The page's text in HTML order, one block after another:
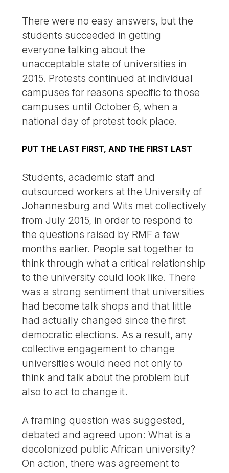
There were no easy answers, but the
students succeeded in getting
everyone talking about the
unacceptable state of universities in
2015. Protests continued at individual
campuses for reasons specific to those
campuses until October 6, when a
national day of protest took place.
PUT THE LAST FIRST, AND THE FIRST LAST
Students, academic staff and
outsourced workers at the University of
Johannesburg and Wits met collectively
from July 2015, in order to respond to
the questions raised by RMF a few
months earlier. People sat together to
think through what a critical relationship
to the university could look like. There
was a strong sentiment that universities
had become talk shops and that little
had actually changed since the first
democratic elections. As a result, any
collective engagement to change
universities would need not only to
think and talk about the problem but
also to act to change it.
A framing question was suggested,
debated and agreed upon: What is a
decolonized public African university?
On action, there was agreement to